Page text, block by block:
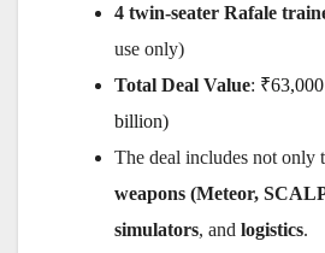
4 twin-seater Rafale
use only)
Total Deal Value:
billion)
The deal includes not only
weapons (Meteor,
simulators, and logistics.